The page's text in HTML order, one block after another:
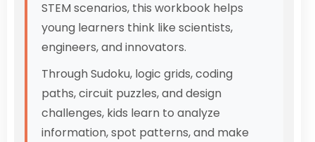
STEM scenarios, this workbook helps
young learners think like scientists,
engineers, and innovators.
Through Sudoku, logic grids, coding
paths, circuit puzzles, and design
challenges, kids learn to analyze
information, spot patterns, and make